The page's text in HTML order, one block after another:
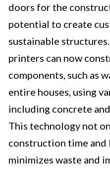
doors for the
potential to create
sustainable
printers can now
components, such as
entire houses, using
including concrete
This technology not
construction time and
minimizes waste and